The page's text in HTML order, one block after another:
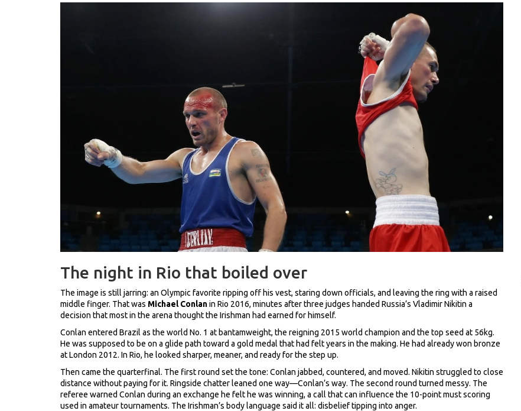
The night in Rio that boiled over
The image is still jarring: an Olympic favorite ripping off his vest, staring down officials, and leaving the ring with a raised
middle finger. That was Michael Conlanin Rio 2016, minutes after three judges handed Russia’s Vladimir Nikitin a
decision that most in the arena thought the Irishman had earned for himself.
Conlan entered Brazil as the world No. 1 at bantamweight, the reigning 2015 world champion and the top seed at 56kg.
He was supposed to be on a glide path toward a gold medal that had felt years in the making. He had already won bronze
at London 2012. In Rio, he looked sharper, meaner, and ready for the step up.
Then came the quarterfinal. The first round set the tone: Conlan jabbed, countered, and moved. Nikitin struggled to close
distance without paying for it. Ringside chatter leaned one way—Conlan’s way. The second round turned messy. The
referee warned Conlan during an exchange he felt he was winning, a call that can influence the 10-point must scoring
used in amateur tournaments. The Irishman’s body language said it all: disbelief tipping into anger.